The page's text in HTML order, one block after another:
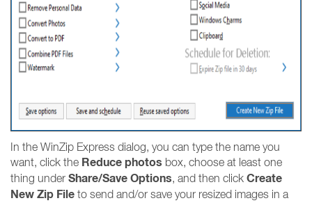
In the WinZip Express dialog, you can type the name you
want, click the Reduce photos box, choose at least one
thing under Share/Save Options, and then click Create
New Zip File to send and/or save your resized images in a